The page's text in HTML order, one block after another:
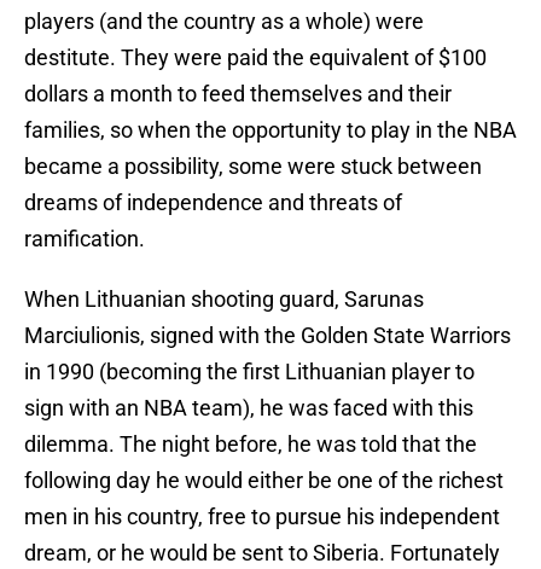
players (and the country as a whole) were
destitute. They were paid the equivalent of $100
dollars a month to feed themselves and their
families, so when the opportunity to play in the NBA
became a possibility, some were stuck between
dreams of independence and threats of
ramification.
When Lithuanian shooting guard, Sarunas
Marciulionis, signed with the Golden State Warriors
in 1990 (becoming the first Lithuanian player to
sign with an NBA team), he was faced with this
dilemma. The night before, he was told that the
following day he would either be one of the richest
men in his country, free to pursue his independent
dream, or he would be sent to Siberia. Fortunately